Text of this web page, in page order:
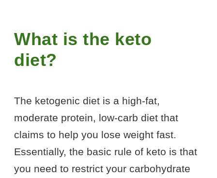
What is the keto
diet?
The ketogenic diet is a high-fat,
moderate protein, low-carb diet that
claims to help you lose weight fast.
Essentially, the basic rule of keto is that
you need to restrict your carbohydrate